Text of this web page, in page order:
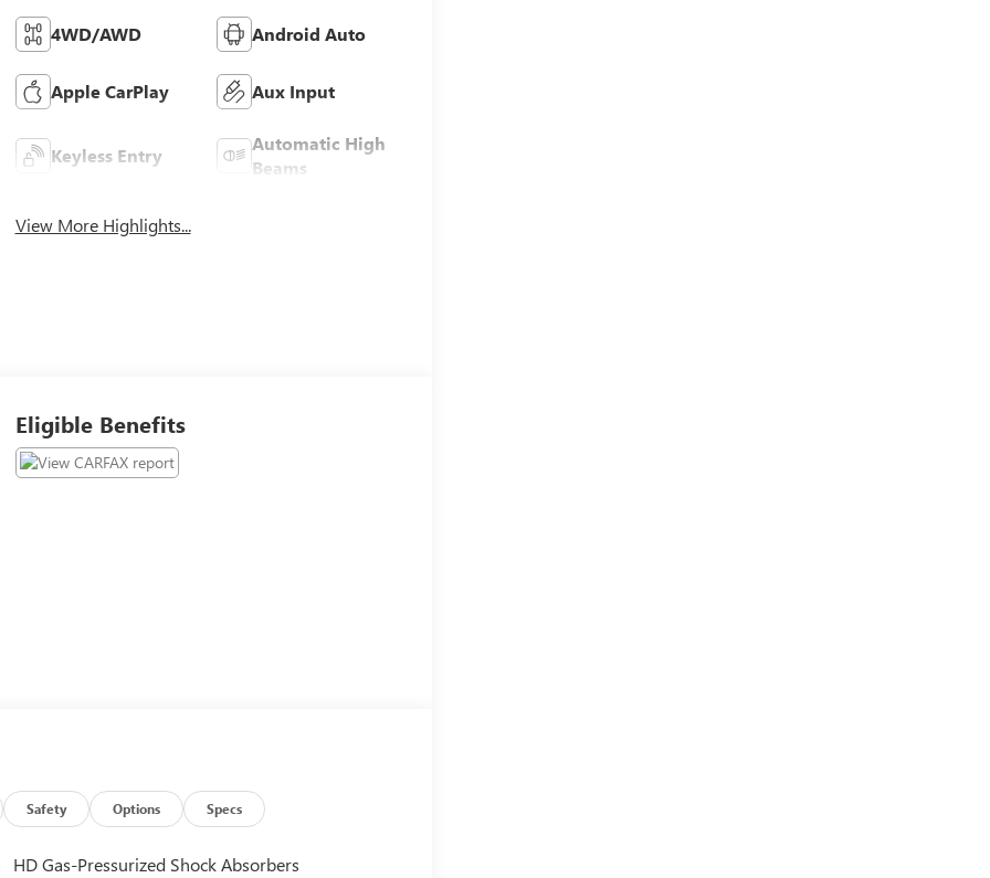
4WD/AWD Android Auto
Apple CarPlay Aux Input
Keyless Entry
Automatic High
Beams
View More Highlights...
Eligible Benefits
Safety Options Specs
HD Gas-Pressurized Shock Absorbers